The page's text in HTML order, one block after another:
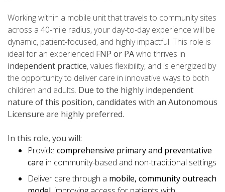
Working within a mobile unit that travels to community sites
across a 40-mile radius, your day-to-day experience will be
dynamic, patient-focused, and highly impactful. This role is
ideal for an experienced FNP or PAwho thrives in
independent practice, values flexibility, and is energized by
the opportunity to deliver care in innovative ways to both
children and adults. Due to the highly independent
nature of this position, candidates with an Autonomous
Licensure are highly preferred.
In this role, you will:
Provide comprehensive primary and preventative
care in community-based and non-traditional settings
Deliver care through a mobile, community outreach